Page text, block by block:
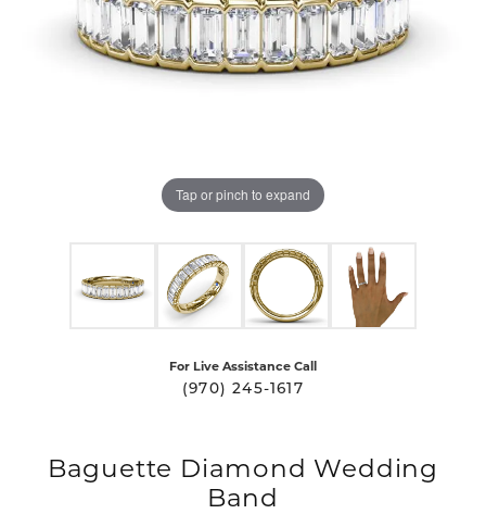
Tap or pinch to expand
For Live Assistance Call
(970) 245-1617
Baguette Diamond Wedding
Band